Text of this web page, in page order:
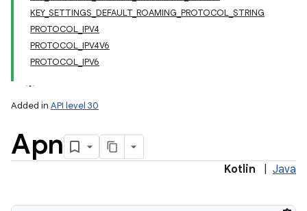
KEY_SETTINGS_DEFAULT_ROAMING_PROTOCOL_STRING
PROTOCOL_IPV4
PROTOCOL_IPV4V6
PROTOCOL_IPV6
Added in API level 30
Apn
Kotlin Java